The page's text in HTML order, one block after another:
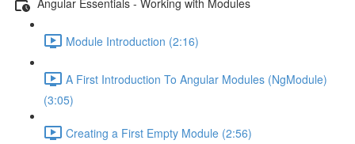
Module Introduction (2:16)
A First Introduction To Angular Modules (NgModule)
(3:05)
Creating a First Empty Module (2:56)